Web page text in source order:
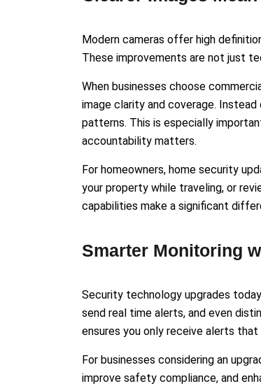
Modern cameras offer high
These improvements are not just
When businesses choose
image clarity and coverage.
patterns. This is especially
accountability matters.
For homeowners, home security
your property while traveling, or
capabilities make a significant
Smarter Monitoring
Security technology upgrades
send real time alerts, and even
ensures you only receive alerts
For businesses considering an
improve safety compliance, and